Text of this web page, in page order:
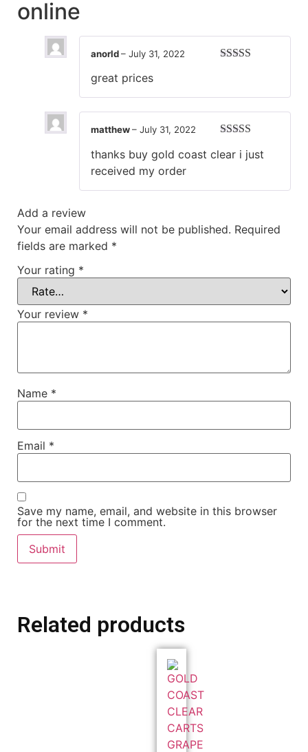
online
anorld– July 31, 2022
great prices
of 5
matthew– July 31, 2022
thanks buy gold coast clear i just
received my order
Add a review
Your email address will not be published. Required
fields are marked *
Your rating *
Your review *
Name *
Email *
Save my name, email, and website in this browser
for the next time I comment.
Related products